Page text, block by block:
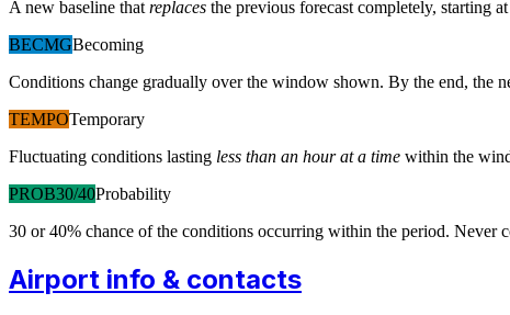
A new baseline that replaces the previous forecast completely, starting
BECMGBecoming
Conditions change gradually over the window shown. By the end, the
TEMPOTemporary
Fluctuating conditions lasting less than an hour at a time within the
PROB30/40Probability
30 or 40% chance of the conditions occurring within the period. Never
Airport info & contacts